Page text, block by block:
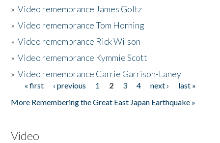
»Video remembrance James Goltz
»Video remembrance Tom Horning
»Video remembrance Rick Wilson
»Video remembrance Kymmie Scott
»Video remembrance Carrie Garrison-Laney
Pages
« first ‹ previous 1 2 3 4 next ›
last »
More Remembering the Great East Japan Earthquake »
Video